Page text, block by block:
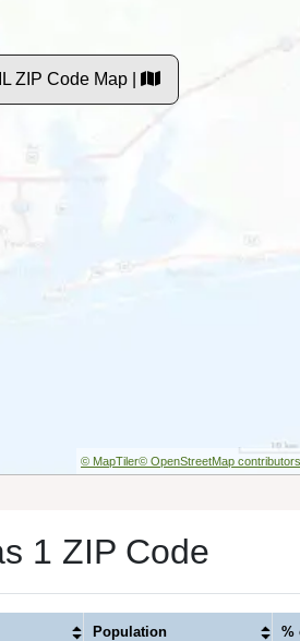
ZIP Code Map |
© MapTiler© OpenStreetMap contributors
1 ZIP Code
Population %